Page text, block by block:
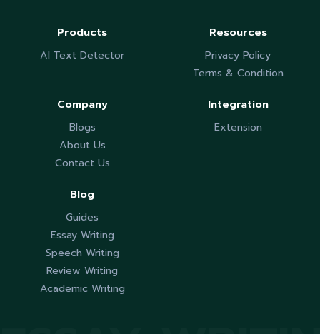
Products
AI Text Detector
Resources
Privacy Policy
Terms & Condition
Company
Blogs
About Us
Contact Us
Integration
Extension
Blog
Guides
Essay Writing
Speech Writing
Review Writing
Academic Writing